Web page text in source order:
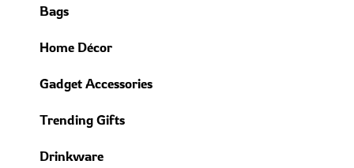
Bags
Home Décor
Gadget Accessories
Trending Gifts
Drinkware